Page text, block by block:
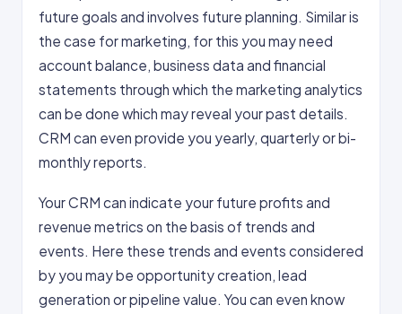
future goals and involves future planning. Similar is
the case for marketing, for this you may need
account balance, business data and financial
statements through which the marketing analytics
can be done which may reveal your past details.
CRM can even provide you yearly, quarterly or bi-
monthly reports.
Your CRM can indicate your future profits and
revenue metrics on the basis of trends and
events. Here these trends and events considered
by you may be opportunity creation, lead
generation or pipeline value. You can even know